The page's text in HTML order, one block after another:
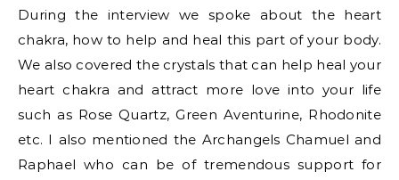
During the interview we spoke about the heart
chakra, how to help and heal this part of your body.
We also covered the crystals that can help heal your
heart chakra and attract more love into your life
such as Rose Quartz, Green Aventurine, Rhodonite
etc. I also mentioned the Archangels Chamuel and
Raphael who can be of tremendous support for